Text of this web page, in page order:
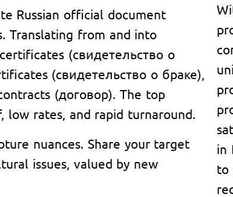
Russian official document
Translating from and into
(свидетельство о
(свидетельство о браке),
(договор). The top
low rates, and rapid turnaround.
nuances. Share your target
issues, valued by new
in
to